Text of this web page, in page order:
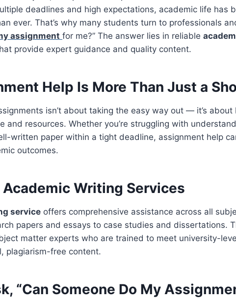
deadlines and high expectations, academic life has
ever. That’s why many students turn to professionals
assignment for me?” The answer lies in reliable
provide expert guidance and quality content.
Help Is More Than Just a
isn’t about taking the easy way out — it’s about
and resources. Whether you’re struggling with
written paper within a tight deadline, assignment help
outcomes.
Academic Writing Services
service offers comprehensive assistance across all
papers and essays to case studies and dissertations.
matter experts who are trained to meet university-
plagiarism-free content.
“Can Someone Do My